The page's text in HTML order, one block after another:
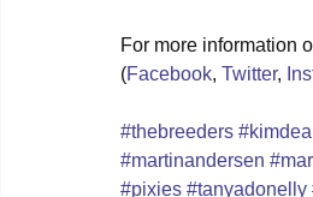
For more information
(Facebook, Twitter,
#thebreeders #kimdeal
#martinandersen
#pixies #tanyadonelly